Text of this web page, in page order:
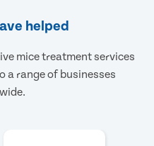
helped
mice treatment services
a range of businesses